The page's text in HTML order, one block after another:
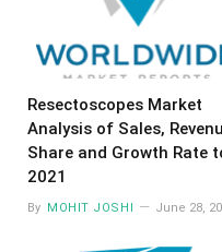
Resectoscopes Market
Analysis of Sales,
Share and Growth Rate
2021
By MOHIT JOSHI June 28,